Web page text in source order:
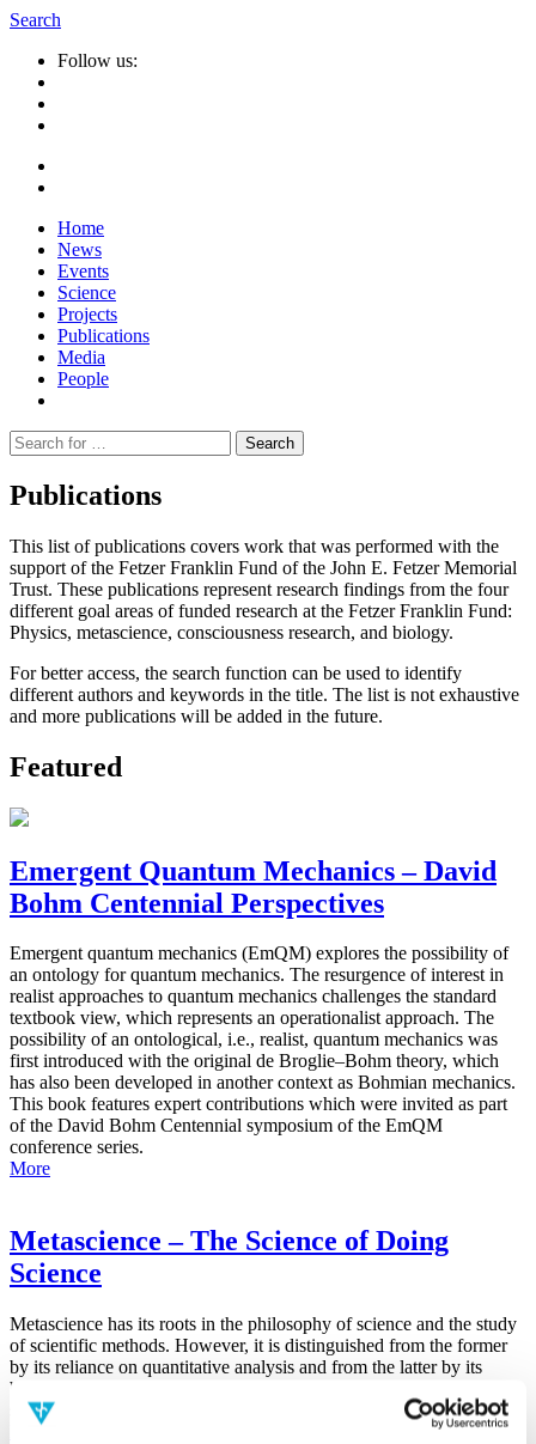
Search
Follow us:
Home
News
Events
Science
Projects
Publications
Media
People
Suche
nach:
Publications
This list of publications covers work that was performed with the
support of the Fetzer Franklin Fund of the John E. Fetzer Memorial
Trust. These publications represent research findings from the four
different goal areas of funded research at the Fetzer Franklin Fund:
Physics, metascience, consciousness research, and biology.
For better access, the search function can be used to identify
different authors and keywords in the title. The list is not exhaustive
and more publications will be added in the future.
Featured
Emergent Quantum Mechanics – David
Bohm Centennial Perspectives
Emergent quantum mechanics (EmQM) explores the possibility of
an ontology for quantum mechanics. The resurgence of interest in
realist approaches to quantum mechanics challenges the standard
textbook view, which represents an operationalist approach. The
possibility of an ontological, i.e., realist, quantum mechanics was
first introduced with the original de Broglie–Bohm theory, which
has also been developed in another context as Bohmian mechanics.
This book features expert contributions which were invited as part
of the David Bohm Centennial symposium of the EmQM
conference series.
More
Metascience – The Science of Doing
Science
Metascience has its roots in the philosophy of science and the study
of scientific methods. However, it is distinguished from the former
by its reliance on quantitative analysis and from the latter by its
broad focus on the general factors that contribute to all aspects of the
scientific process.
More